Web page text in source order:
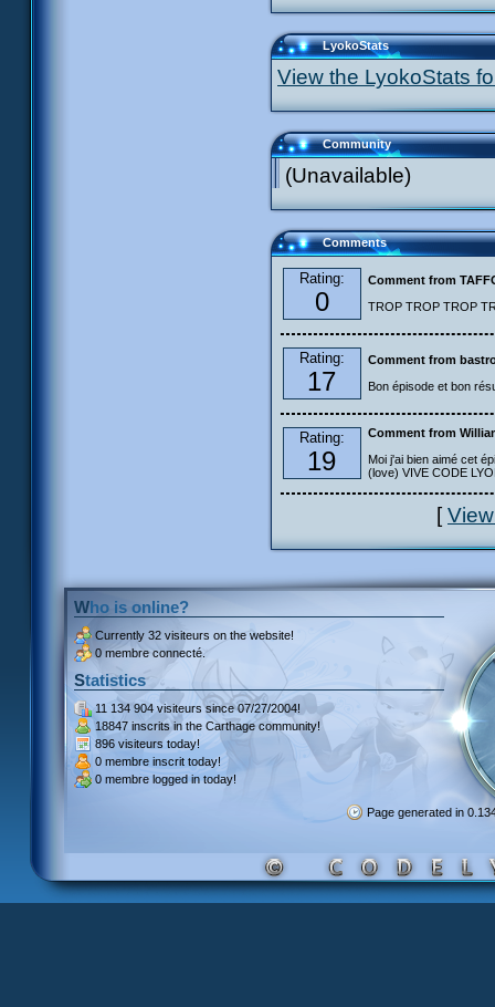
LyokoStats
View the LyokoStats
Community
(Unavailable)
Comments
Rating:
0
Comment from
TROP TROP TROP
Rating:
17
Comment from
Bon épisode et bon
Rating:
19
Comment from
Moi j'ai bien aimé cet
(love) VIVE CODE
[
Who is online?
Currently 32 visiteurs on the website!
0 membre connecté.
Statistics
11 134 904 visiteurssince 07/27/2004!
18847 inscrits in the Carthage community!
896 visiteurs today!
0 membre inscrit today!
0 membre logged in today!
Page generated in